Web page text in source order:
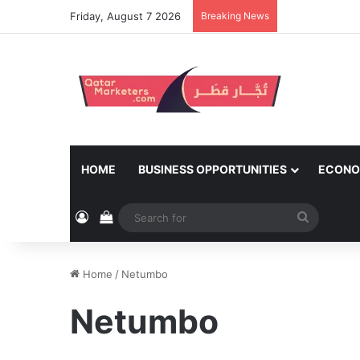
Friday, August 7 2026 Breaking News
HOME BUSINESS OPPORTUNITIES
Log InView your shopping cart
for
Home / Netumbo
Netumbo